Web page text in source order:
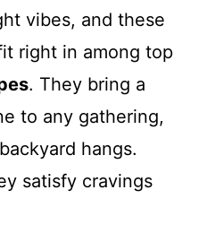
vibes, and these
right in among top
. They bring a
to any gathering,
hangs.
satisfy cravings